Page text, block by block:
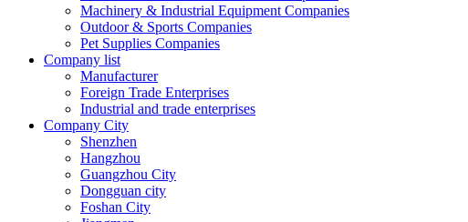
Machinery & Industrial Equipment Companies
Outdoor & Sports Companies
Pet Supplies Companies
Company list
Manufacturer
Foreign Trade Enterprises
Industrial and trade enterprises
Company City
Shenzhen
Hangzhou
Guangzhou City
Dongguan city
Foshan City